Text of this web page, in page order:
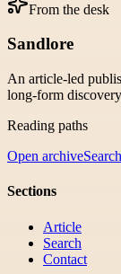
From the desk
Sandlore
An article-led
long-form
Reading paths
Open archive
Sections
Article
Search
Contact